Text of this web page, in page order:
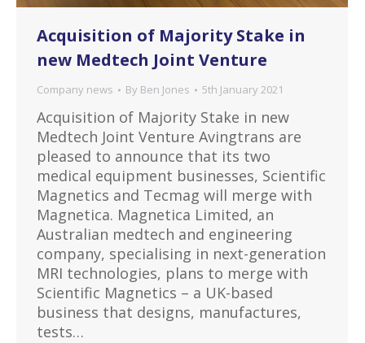
Acquisition of Majority Stake in
new Medtech Joint Venture
Company news By Ben Jones 5th January 2021
Acquisition of Majority Stake in new
Medtech Joint Venture Avingtrans are
pleased to announce that its two
medical equipment businesses, Scientific
Magnetics and Tecmag will merge with
Magnetica. Magnetica Limited, an
Australian medtech and engineering
company, specialising in next-generation
MRI technologies, plans to merge with
Scientific Magnetics – a UK-based
business that designs, manufactures,
tests…